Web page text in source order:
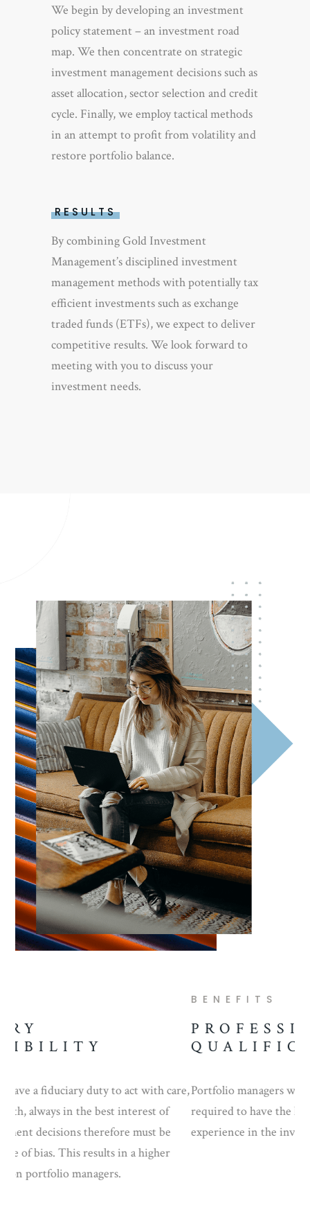
We begin by developing an investment
policy statement – an investment road
map. We then concentrate on strategic
investment management decisions such as
asset allocation, sector selection and credit
cycle. Finally, we employ tactical methods
in an attempt to profit from volatility and
restore portfolio balance.
RESULTS
By combining Gold Investment
Management’s disciplined investment
management methods with potentially tax
efficient investments such as exchange
traded funds (ETFs), we expect to deliver
competitive results. We look forward to
meeting with you to discuss your
investment needs.
PROFESSIONAL
QUALIFICATIONS
Portfolio managers with discretionary authority are
required to have the highest level of education and
experience in the investment industry.